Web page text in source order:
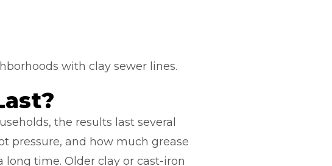
with clay sewer lines.
the results last several
pressure, and how much grease
long time. Older clay or cast-iron